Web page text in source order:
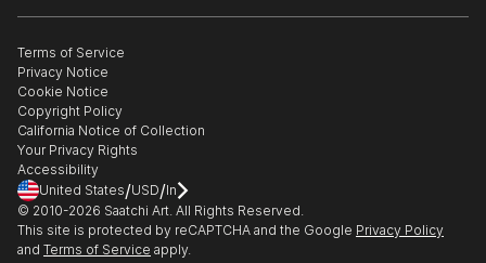
Gift Card
Healthcare
Multi Family & Residential
Contact Art Consultant
The Other Art Fair
Sell on Saatchi Art
Affiliate Program
Careers
Contact Support
Terms of Service
Privacy Notice
Cookie Notice
Copyright Policy
California Notice of Collection
Your Privacy Rights
Accessibility
United States/USD/In
© 2010-2026 Saatchi Art. All Rights Reserved.
This site is protected by reCAPTCHA and the Google Privacy Policy
and Terms of Service apply.